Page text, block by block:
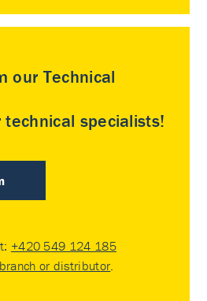
our Technical
specialists!
+420 549 124 185
or distributor.